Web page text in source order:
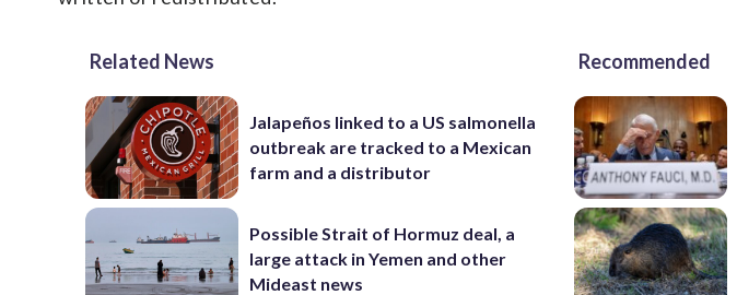
Related News
Jalapeños linked to a US salmonella
outbreak are tracked to a Mexican
farm and a distributor
Possible Strait of Hormuz deal, a
large attack in Yemen and other
Mideast news
Recommended